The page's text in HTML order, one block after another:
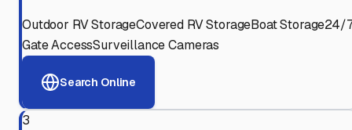
Outdoor RV StorageCovered RV StorageBoat Storage24/
Gate AccessSurveillance Cameras
Search Online
3